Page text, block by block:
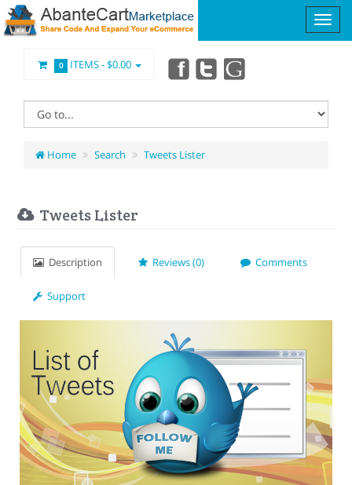
0 ITEMS -$0.00
Home Search Tweets Lister
Tweets Lister
Description Reviews (0) Comments
Support